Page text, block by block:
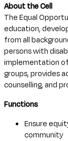
About the Cell
The Equal
education,
from all
persons with
implementation
groups, provides
counselling, and
Functions
Ensure
community